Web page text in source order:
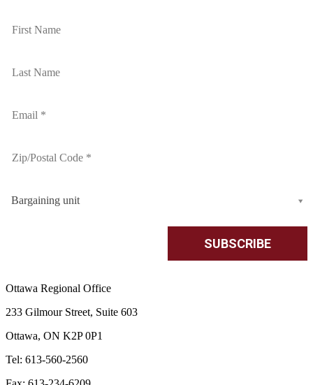
Bargaining unit
Ottawa Regional Office
233 Gilmour Street, Suite 603
Ottawa, ON K2P 0P1
Tel: 613-560-2560